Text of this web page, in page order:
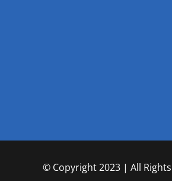
© Copyright 2023 | All